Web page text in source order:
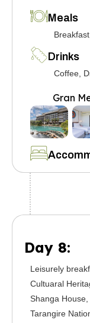
Meals
Drinks
Coffee,
Gran
Day 8:
Leisurely
Cultuaral
Shanga
Tarangire